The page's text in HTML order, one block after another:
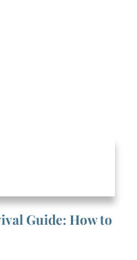
Guide: How to